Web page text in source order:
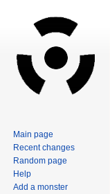
Main page
Recent changes
Random page
Help
Add a monster